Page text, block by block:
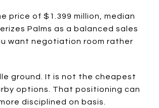
price of $1.399 million, median
Palms as a balanced sales
want negotiation room rather
ground. It is not the cheapest
options. That positioning can
disciplined on basis.